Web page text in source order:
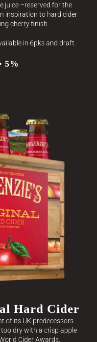
juice –reserved for the
inspiration to hard cider
cherry finish.
in 6pks and draft.
5%
Hard Cider
of its UK predecessors.
dry with a crisp apple
Cider Awards.